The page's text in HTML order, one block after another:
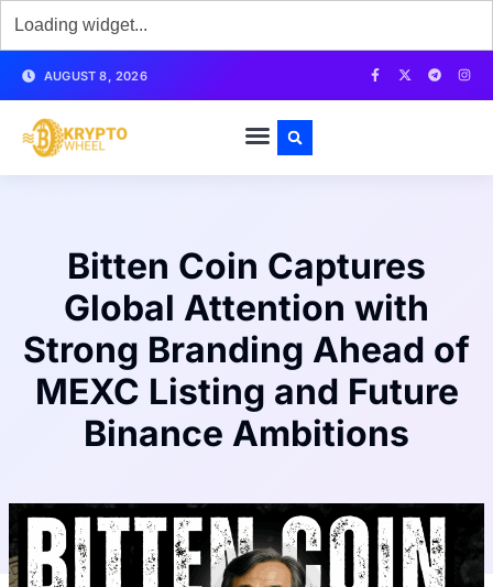
AUGUST 8, 2026
Bitten Coin Captures
Global Attention with
Strong Branding Ahead of
MEXC Listing and Future
Binance Ambitions